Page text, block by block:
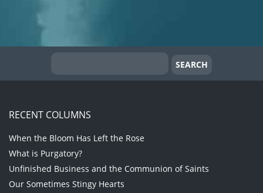
RECENT COLUMNS
When the Bloom Has Left the Rose
What is Purgatory?
Unfinished Business and the Communion of Saints
Our Sometimes Stingy Hearts